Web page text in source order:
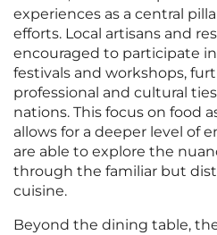
experiences as a central
efforts. Local artisans and
encouraged to participate
festivals and workshops,
professional and cultural
nations. This focus on food
allows for a deeper level of
are able to explore the
through the familiar but
cuisine.
Beyond the dining table,